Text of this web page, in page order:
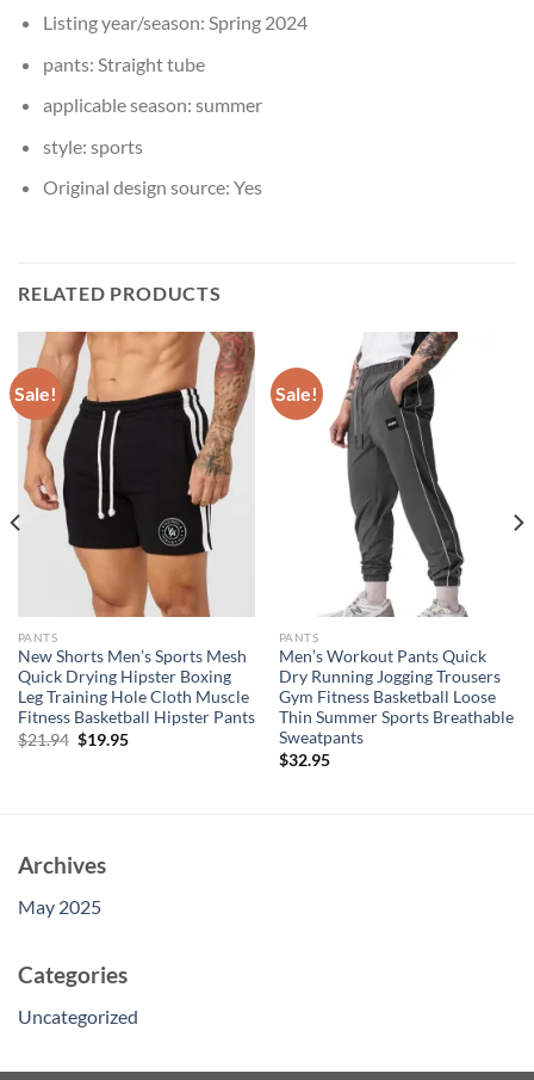
Listing year/season: Spring 2024
pants: Straight tube
applicable season: summer
style: sports
Original design source: Yes
RELATED PRODUCTS
Sale!
PANTS
New Shorts Men’s Sports Mesh
Quick Drying Hipster Boxing
Leg Training Hole Cloth Muscle
Fitness Basketball Hipster Pants
$21.94 Original
$19.95Current
Sale!
PANTS
Men’s Workout Pants Quick
Dry Running Jogging Trousers
Gym Fitness Basketball Loose
Thin Summer Sports Breathable
Sweatpants
$32.95
Archives
May 2025
Categories
Uncategorized